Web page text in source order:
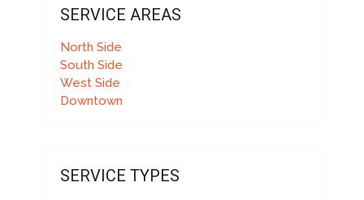
SERVICE AREAS
North Side
South Side
West Side
Downtown
SERVICE TYPES